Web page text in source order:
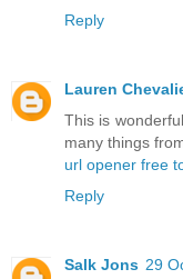
Reply
Lauren
This is
many things
url opener free
Reply
Salk Jons 29